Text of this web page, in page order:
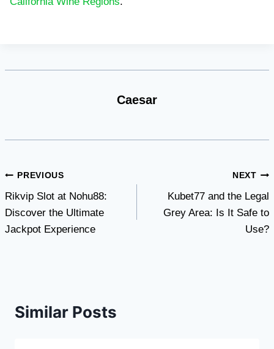
Caesar
Post
navigation
PREVIOUS
Rikvip Slot at Nohu88:
Discover the Ultimate
Jackpot Experience
NEXT
Kubet77 and the Legal
Grey Area: Is It Safe to
Use?
Similar Posts